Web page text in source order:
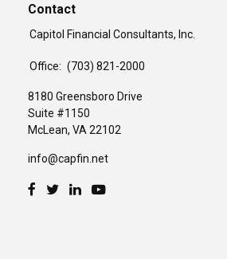
Contact
Capitol Financial Consultants, Inc.
Office: (703) 821-2000
8180 Greensboro Drive
Suite #1150
McLean, VA 22102
info@capfin.net